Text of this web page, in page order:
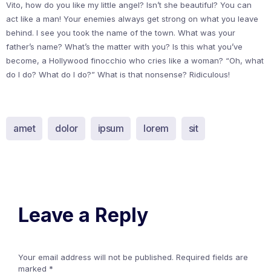
Vito, how do you like my little angel? Isn’t she beautiful? You can
act like a man! Your enemies always get strong on what you leave
behind. I see you took the name of the town. What was your
father’s name? What’s the matter with you? Is this what you’ve
become, a Hollywood finocchio who cries like a woman? “Oh, what
do I do? What do I do?” What is that nonsense? Ridiculous!
amet dolor ipsum lorem sit
Leave a Reply
Your email address will not be published. Required fields are
marked *